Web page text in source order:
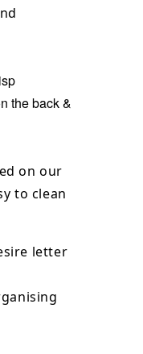
the back &
on our
to clean
letter